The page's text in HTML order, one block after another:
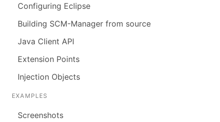
Configuring Eclipse
Building SCM-Manager from source
Java Client API
Extension Points
Injection Objects
EXAMPLES
Screenshots